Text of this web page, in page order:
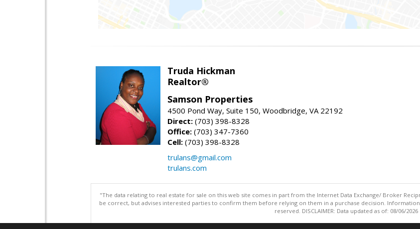
Truda Hickman
Realtor®
Samson Properties
4500 Pond Way, Suite 150, Woodbridge, VA 22192
Direct: (703) 398-8328
Office: (703) 347-7360
Cell: (703) 398-8328
trulans@gmail.com
trulans.com
"The data relating to real estate for sale on this web site comes in part from the Internet Data Exchange/ Broker
be correct, but advises interested parties to confirm them before relying on them in a purchase decision.
reserved. DISCLAIMER: Data updated as of: 08/06/2026